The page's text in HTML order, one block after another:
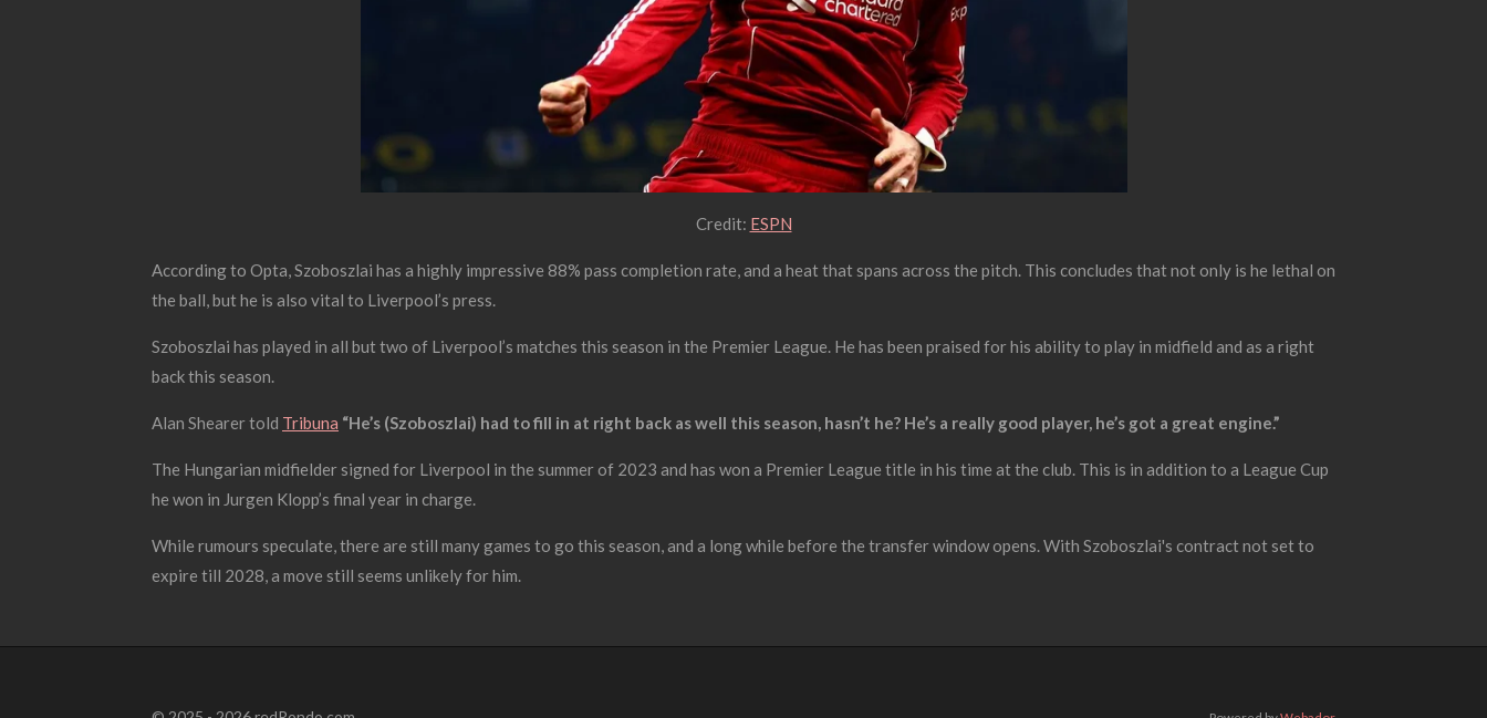
Credit: ESPN
According to Opta, Szoboszlai has a highly impressive 88% pass completion rate, and a heat that spans across the pitch. This concludes that not only is he lethal on
the ball, but he is also vital to Liverpool’s press.
Szoboszlai has played in all but two of Liverpool’s matches this season in the Premier League. He has been praised for his ability to play in midfield and as a right
back this season.
Alan Shearer told Tribuna “He’s (Szoboszlai) had to fill in at right back as well this season, hasn’t he? He’s a really good player, he’s got a great engine.”
The Hungarian midfielder signed for Liverpool in the summer of 2023 and has won a Premier League title in his time at the club. This is in addition to a League Cup
he won in Jurgen Klopp’s final year in charge.
While rumours speculate, there are still many games to go this season, and a long while before the transfer window opens. With Szoboszlai's contract not set to
expire till 2028, a move still seems unlikely for him.